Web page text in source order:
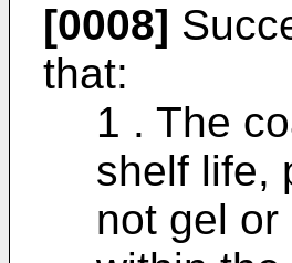
[0008]
that:
1 . The
shelf life,
not gel